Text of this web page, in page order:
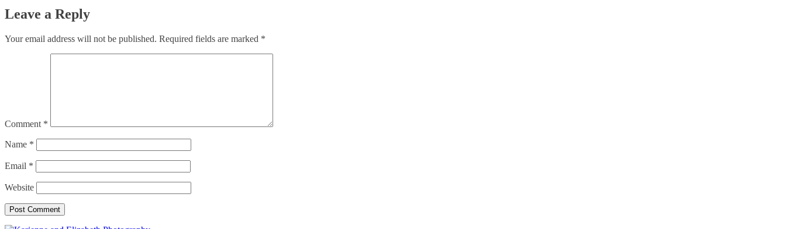
Leave a Reply
Your email address will not be published. Required fields are marked *
Comment *
Name *
Email *
Website